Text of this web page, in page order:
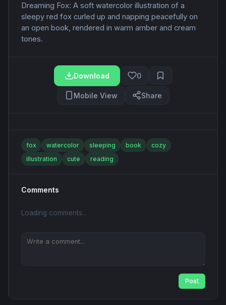
Dreaming Fox: A soft watercolor illustration of a
sleepy red fox curled up and napping peacefully on
an open book, rendered in warm amber and cream
tones.
Download 0
Mobile View Share
fox watercolor sleeping book
cozy
illustration
cute reading
Comments
Loading comments...
Post